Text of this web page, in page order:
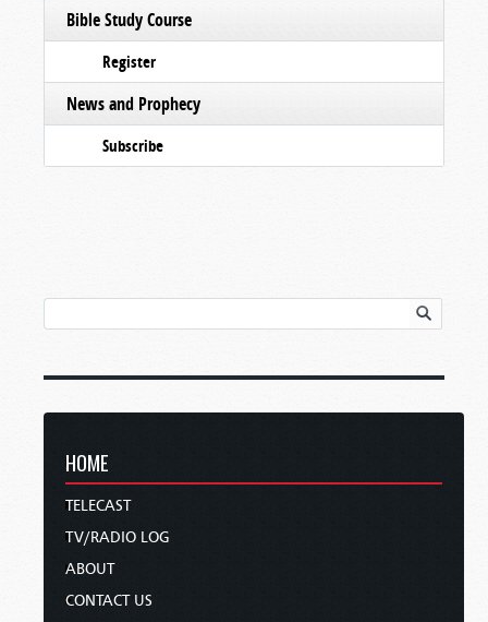
Bible Study Course
Register
News and Prophecy
Subscribe
HOME
TELECAST
TV/RADIO LOG
ABOUT
CONTACT US